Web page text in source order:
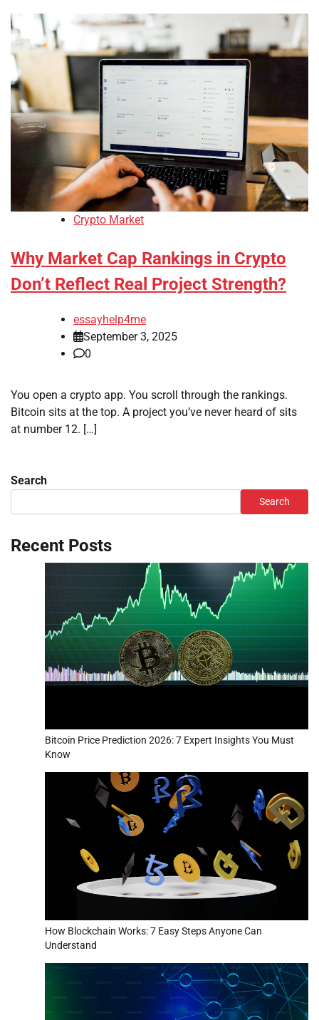
Crypto Market
Why Market Cap Rankings in Crypto
Don’t Reflect Real Project Strength?
essayhelp4me
September 3, 2025
0
You open a crypto app. You scroll through the rankings.
Bitcoin sits at the top. A project you’ve never heard of sits
at number 12. […]
Search
Search
Recent Posts
Bitcoin Price Prediction 2026: 7 Expert Insights You Must
Know
How Blockchain Works: 7 Easy Steps Anyone Can
Understand